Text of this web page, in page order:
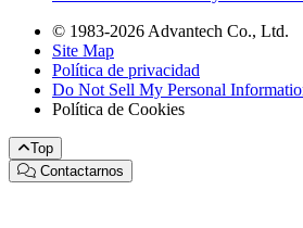
© 1983-2026 Advantech Co., Ltd.
Site Map
Política de privacidad
Do Not Sell My Personal
Política de Cookies
Top
Contactarnos